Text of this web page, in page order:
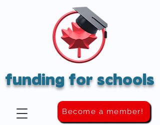
funding for schools
Become a member!